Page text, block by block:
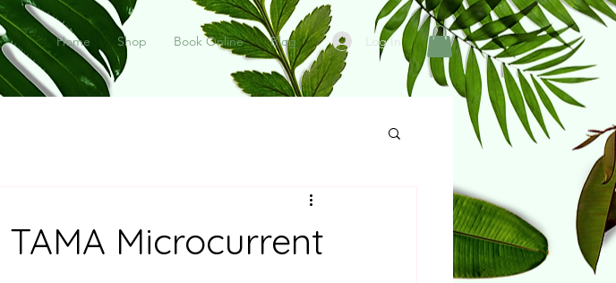
Home Shop Book Online Blog Log In
Microcurrent